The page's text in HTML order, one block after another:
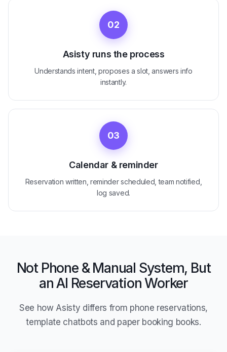
02
Asisty runs the process
Understands intent, proposes a slot, answers info
instantly.
03
Calendar & reminder
Reservation written, reminder scheduled, team notified,
log saved.
Not Phone & Manual System, But
an AI Reservation Worker
See how Asisty differs from phone reservations,
template chatbots and paper booking books.